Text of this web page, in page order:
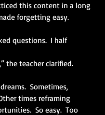
this content in a long
forgetting easy.
questions.  I half
the teacher clarified.
Sometimes,
times reframing
So easy.  Too